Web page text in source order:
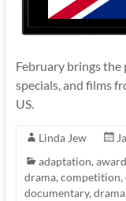
February brings the
specials, and films
US.
Linda Jew
adaptation,
drama, competition,
documentary, drama,